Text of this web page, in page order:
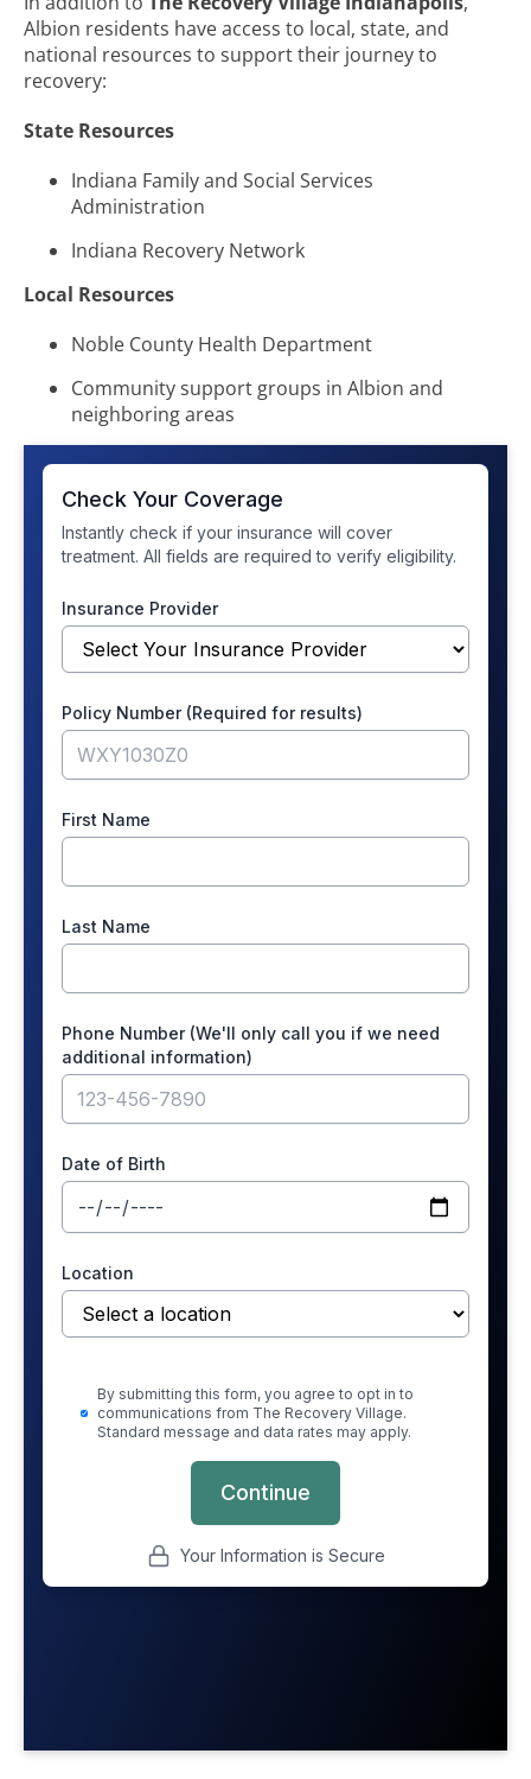
Albion residents have access to local, state, and
national resources to support their journey to
recovery:
State Resources
Indiana Family and Social Services
Administration
Indiana Recovery Network
Local Resources
Noble County Health Department
Community support groups in Albion and
neighboring areas